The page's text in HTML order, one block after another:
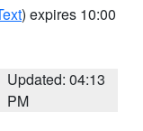
) expires 10:00
Updated: 04:13
PM